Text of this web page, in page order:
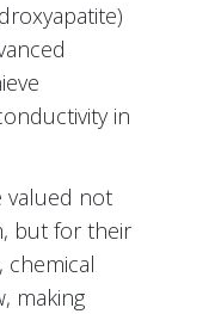
in
valued not
but for their
chemical
making